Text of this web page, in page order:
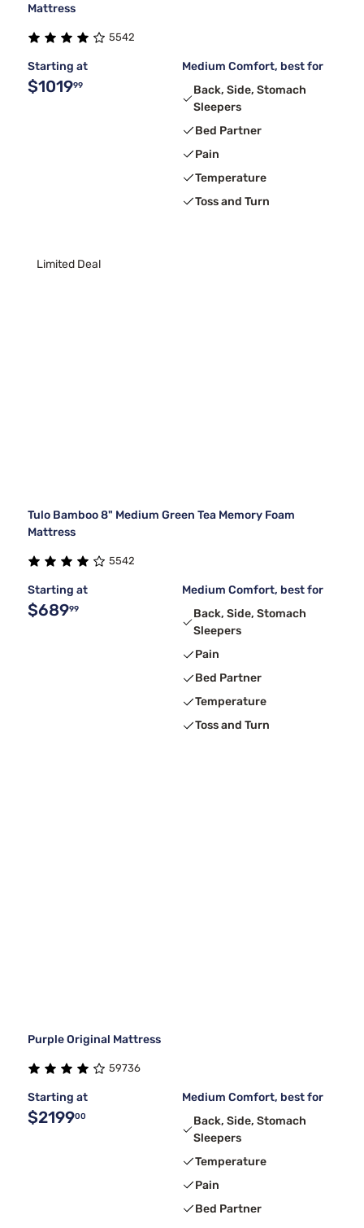
Mattress
5542
Starting at
$101999
Medium Comfort, best for
Back, Side, Stomach
Sleepers
Bed Partner
Pain
Temperature
Toss and Turn
Limited Deal
Tulo Bamboo 8" Medium Green Tea Memory Foam
Mattress
5542
Starting at
$68999
Medium Comfort, best for
Back, Side, Stomach
Sleepers
Pain
Bed Partner
Temperature
Toss and Turn
Purple Original Mattress
59736
Starting at
$219900
Medium Comfort, best for
Back, Side, Stomach
Sleepers
Temperature
Pain
Bed Partner